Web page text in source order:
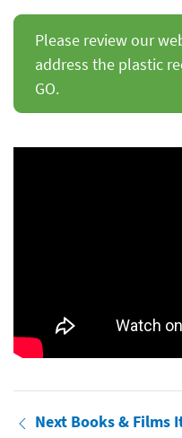
Please review our
address the plastic
GO.
Next Books & Films